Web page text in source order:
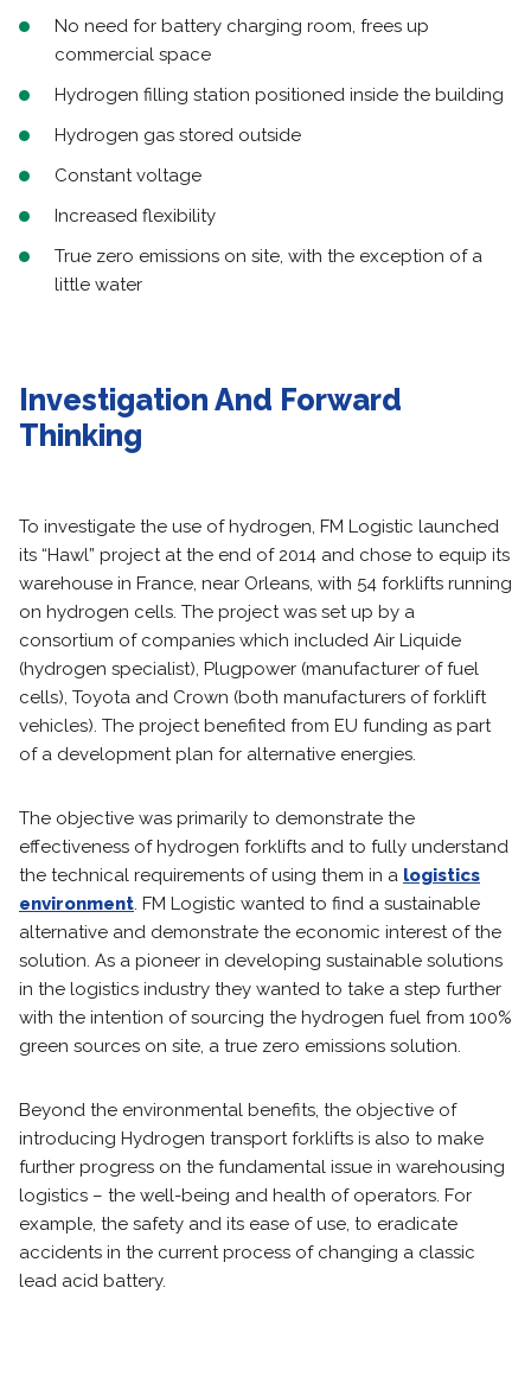
No need for battery charging room, frees up
commercial space
Hydrogen filling station positioned inside the building
Hydrogen gas stored outside
Constant voltage
Increased flexibility
True zero emissions on site, with the exception of a
little water
Investigation And Forward
Thinking
To investigate the use of hydrogen, FM Logistic launched
its “Hawl” project at the end of 2014 and chose to equip its
warehouse in France, near Orleans, with 54 forklifts running
on hydrogen cells. The project was set up by a
consortium of companies which included Air Liquide
(hydrogen specialist), Plugpower (manufacturer of fuel
cells), Toyota and Crown (both manufacturers of forklift
vehicles). The project benefited from EU funding as part
of a development plan for alternative energies.
The objective was primarily to demonstrate the
effectiveness of hydrogen forklifts and to fully understand
the technical requirements of using them in a logistics
environment. FM Logistic wanted to find a sustainable
alternative and demonstrate the economic interest of the
solution. As a pioneer in developing sustainable solutions
in the logistics industry they wanted to take a step further
with the intention of sourcing the hydrogen fuel from 100%
green sources on site, a true zero emissions solution.
Beyond the environmental benefits, the objective of
introducing Hydrogen transport forklifts is also to make
further progress on the fundamental issue in warehousing
logistics – the well-being and health of operators. For
example, the safety and its ease of use, to eradicate
accidents in the current process of changing a classic
lead acid battery.